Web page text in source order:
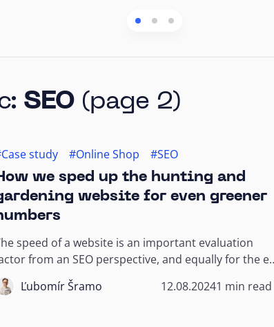
SEO (page 2)
study #Online Shop #SEO
we sped up the hunting and
website for even greener
speed of a website is an important evaluation
from an SEO perspective, and equally for the e-
customer and their customer...
Ľubomír Šramo 12.08.20241 min read